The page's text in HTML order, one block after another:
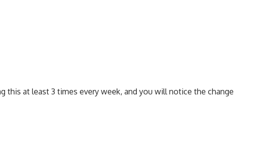
this at least 3 times every week, and you will notice the change